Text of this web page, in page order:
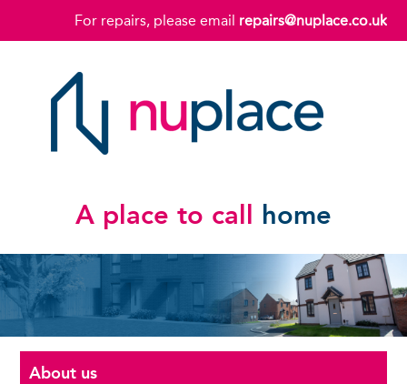
For repairs, please email repairs@nuplace.co.uk
A place to call home
About us